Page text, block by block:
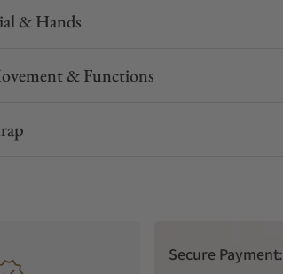
& Hands
& Functions
Secure Payment: